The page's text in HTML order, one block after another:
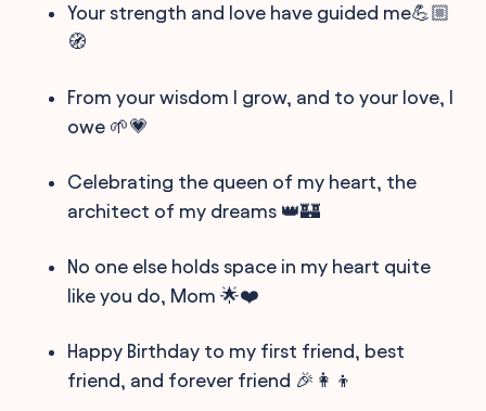
Your strength and love have guided me💪🏼
🧭
From your wisdom I grow, and to your love, I
owe 🌱💗
Celebrating the queen of my heart, the
architect of my dreams 👑🏰
No one else holds space in my heart quite
like you do, Mom 🌟❤️
Happy Birthday to my first friend, best
friend, and forever friend 🎉👩‍👦